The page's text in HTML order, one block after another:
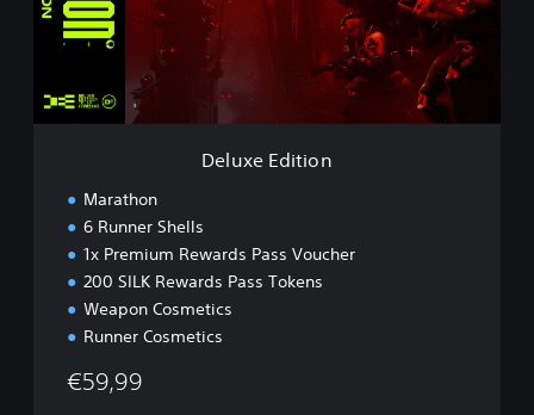
o
Deluxe Edition
Marathon
6 Runner Shells
1x Premium Rewards Pass Voucher
200 SILK Rewards Pass Tokens
Weapon Cosmetics
Runner Cosmetics
€59,99